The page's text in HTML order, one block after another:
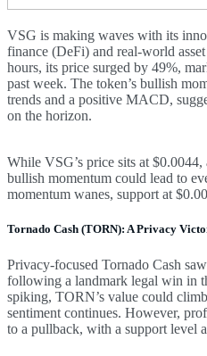
VSG is making waves with its
finance (DeFi) and real-world
hours, its price surged by 49%,
past week. The token’s bullish
trends and a positive MACD,
on the horizon.
While VSG’s price sits at $0.0044,
bullish momentum could lead to
momentum wanes, support at
Tornado Cash (TORN): A Privacy
Privacy-focused Tornado Cash
following a landmark legal win in
spiking, TORN’s value could
sentiment continues. However,
to a pullback, with a support level